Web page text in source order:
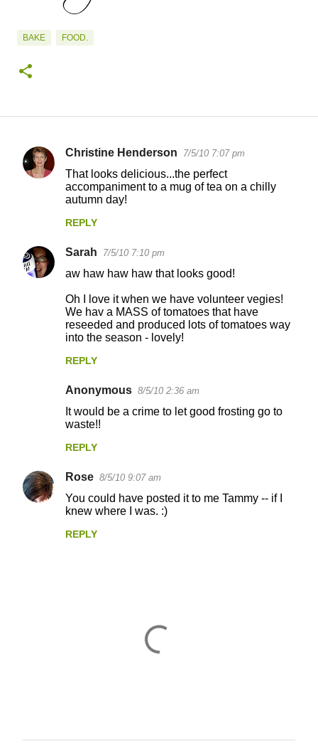
BAKE FOOD.
C
n
Christine Henderson 7/5/10 7:07 pm
That looks delicious...the perfect
accompaniment to a mug of tea on a chilly
autumn day!
REPLY
Sarah 7/5/10 7:10 pm
aw haw haw haw that looks good!
Oh I love it when we have volunteer vegies!
We hav a MASS of tomatoes that have
reseeded and produced lots of tomatoes way
into the season - lovely!
REPLY
Anonymous 8/5/10 2:36 am
It would be a crime to let good frosting go to
waste!!
REPLY
Rose 8/5/10 9:07 am
You could have posted it to me Tammy -- if I
knew where I was. :)
REPLY